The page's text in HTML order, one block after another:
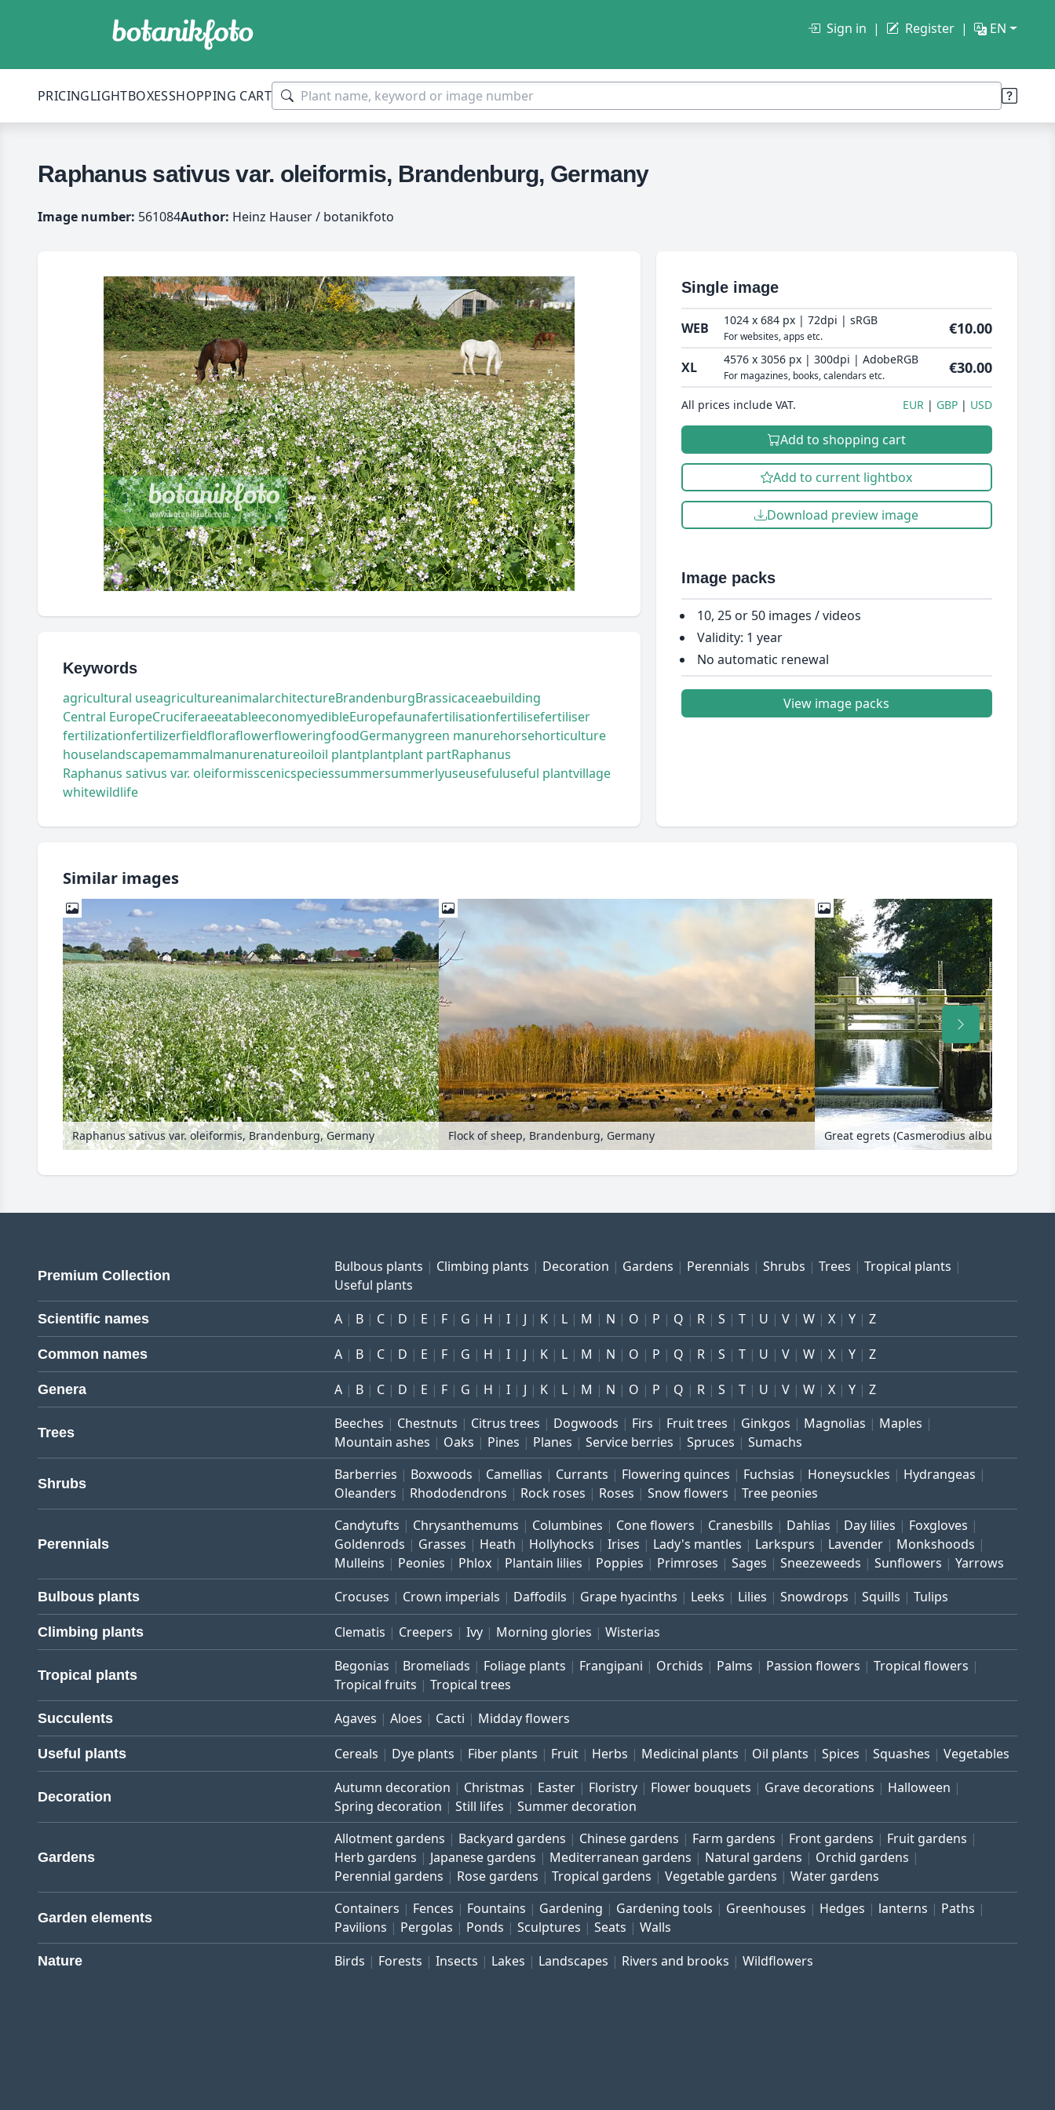
Sign in Register EN
PRICINGLIGHTBOXESSHOPPING CART
Raphanus sativus var. oleiformis, Brandenburg, Germany
Image number: 561084Author: Heinz Hauser / botanikfoto
Keywords
agricultural useagricultureanimalarchitectureBrandenburgBrassicaceaebuilding
Central EuropeCruciferaeeatableeconomyedibleEuropefaunafertilisationfertilisefertiliser
fertilizationfertilizerfieldfloraflowerfloweringfoodGermanygreen manurehorsehorticulture
houselandscapemammalmanurenatureoiloil plantplantplant partRaphanus
Raphanus sativus var. oleiformisscenicspeciessummersummerlyuseusefuluseful plantvillage
whitewildlife
Single image
WEB 1024 x 684 px | 72dpi | sRGB
For websites, apps etc. €10.00
XL 4576 x 3056 px | 300dpi | AdobeRGB
For magazines, books, calendars etc. €30.00
All prices include VAT. EUR GBP USD
Add to shopping cart
Add to current lightbox
Download preview image
Image packs
10, 25 or 50 images / videos
Validity: 1 year
No automatic renewal
View image packs
Similar images
Raphanus sativus var. oleiformis, Brandenburg, Germany Flock of sheep, Brandenburg, Germany Great egrets (Casmerodius albus) at a
Premium Collection
Bulbous plants Climbing plants Decoration Gardens Perennials Shrubs Trees
Tropical plants
Useful plants
Scientific names A B C D E F G H I J K L M N O P Q R S T U V W X Y Z
Common names A B C D E F G H I J K L M N O P Q R S T U V W X Y Z
Genera A B C D E F G H I J K L M N O P Q R S T U V W X Y Z
Trees
Beeches Chestnuts Citrus trees Dogwoods Firs Fruit trees Ginkgos Magnolias
Maples
Mountain ashes
Oaks Pines Planes Service berries Spruces Sumachs
Shrubs
Barberries Boxwoods Camellias Currants Flowering quinces Fuchsias Honeysuckles
Hydrangeas
Oleanders
Rhododendrons Rock roses Roses Snow flowers Tree peonies
Perennials
Candytufts Chrysanthemums Columbines Cone flowers Cranesbills Dahlias Day lilies
Foxgloves
Goldenrods
Grasses Heath Hollyhocks Irises Lady's mantles Larkspurs Lavender
Monkshoods
Mulleins
Peonies Phlox Plantain lilies Poppies Primroses Sages Sneezeweeds Sunflowers Yarrows
Bulbous plants Crocuses Crown imperials Daffodils Grape hyacinths Leeks Lilies Snowdrops Squills Tulips
Climbing plants Clematis Creepers Ivy Morning glories Wisterias
Tropical plants
Begonias Bromeliads Foliage plants Frangipani Orchids Palms Passion flowers
Tropical flowers
Tropical fruits
Tropical trees
Succulents Agaves Aloes Cacti Midday flowers
Useful plants Cereals Dye plants Fiber plants Fruit Herbs Medicinal plants Oil plants Spices Squashes Vegetables
Decoration
Autumn decoration Christmas Easter Floristry Flower bouquets Grave decorations
Halloween
Spring decoration
Still lifes Summer decoration
Gardens
Allotment gardens Backyard gardens Chinese gardens Farm gardens Front gardens
Fruit gardens
Herb gardens
Japanese gardens Mediterranean gardens Natural gardens
Orchid gardens
Perennial gardens
Rose gardens Tropical gardens Vegetable gardens Water gardens
Garden elements
Containers Fences Fountains Gardening Gardening tools Greenhouses Hedges lanterns
Paths
Pavilions
Pergolas Ponds Sculptures Seats Walls
Nature Birds Forests Insects Lakes Landscapes Rivers and brooks Wildflowers